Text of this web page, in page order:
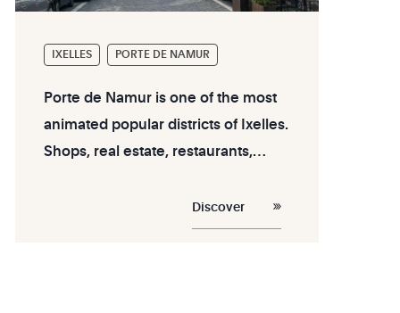
IXELLES PORTE DE NAMUR
Porte de Namur is one of the most
animated popular districts of Ixelles.
Shops, real estate, restaurants,
assets of this district near Flagey.
Discover